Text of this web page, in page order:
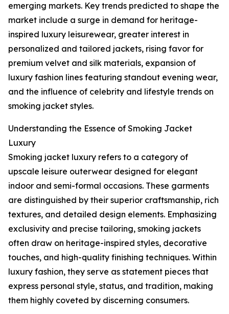
emerging markets. Key trends predicted to shape the
market include a surge in demand for heritage-
inspired luxury leisurewear, greater interest in
personalized and tailored jackets, rising favor for
premium velvet and silk materials, expansion of
luxury fashion lines featuring standout evening wear,
and the influence of celebrity and lifestyle trends on
smoking jacket styles.
Understanding the Essence of Smoking Jacket
Luxury
Smoking jacket luxury refers to a category of
upscale leisure outerwear designed for elegant
indoor and semi-formal occasions. These garments
are distinguished by their superior craftsmanship, rich
textures, and detailed design elements. Emphasizing
exclusivity and precise tailoring, smoking jackets
often draw on heritage-inspired styles, decorative
touches, and high-quality finishing techniques. Within
luxury fashion, they serve as statement pieces that
express personal style, status, and tradition, making
them highly coveted by discerning consumers.